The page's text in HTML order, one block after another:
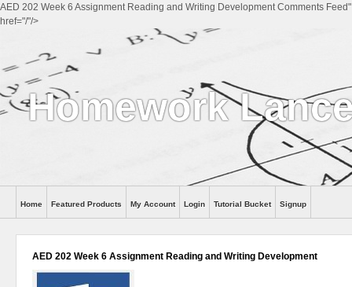
AED 202 Week 6 Assignment Reading and Writing Development Comments Feed"
href="/"/>
Homework
Help
Home Featured Products My Account Login Tutorial Bucket Signup
AED 202 Week 6 Assignment Reading and Writing Development